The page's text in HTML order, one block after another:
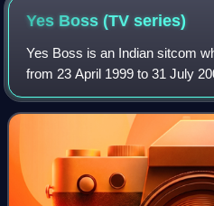
Yes Boss (TVseries)
Yes Boss is an Indian sitcom
from 23 April 1999 to 31 July